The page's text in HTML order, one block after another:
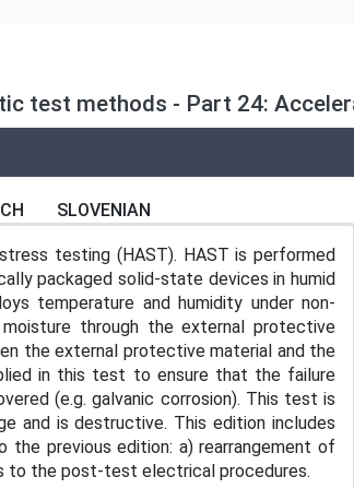
test methods - Part 24:
SLOVENIAN
testing (HAST). HAST is performed
packaged solid-state devices in humid
temperature and humidity under non-
through the external protective
the external protective material and the
in this test to ensure that the failure
(e.g. galvanic corrosion). This test is
and is destructive. This edition includes
previous edition: a) rearrangement of
to the post-test electrical procedures.